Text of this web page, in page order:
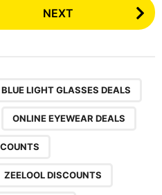
NEXT
BLUE LIGHT GLASSES DEALS
ONLINE EYEWEAR DEALS
ZEELOOL DISCOUNTS